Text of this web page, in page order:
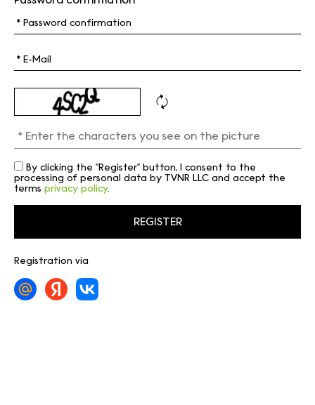
By clicking the "Register" button, I consent to the
processing of personal data by TVNR LLC and accept the
terms privacy policy.
Registration via